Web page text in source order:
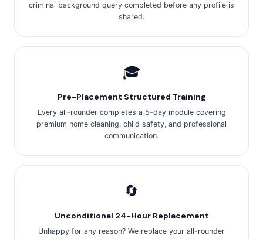
criminal background query completed before any profile is
shared.
🎓
Pre-Placement Structured Training
Every all-rounder completes a 5-day module covering
premium home cleaning, child safety, and professional
communication.
🔄
Unconditional 24-Hour Replacement
Unhappy for any reason? We replace your all-rounder